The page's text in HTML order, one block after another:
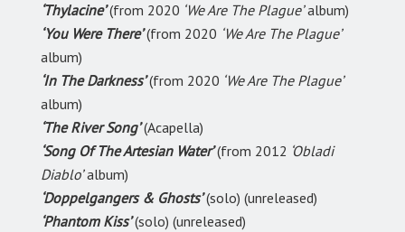
‘Thylacine’ (from 2020 ‘We Are The Plague’album)
‘You Were There’ (from 2020 ‘We Are The Plague’
album)
‘In The Darkness’ (from 2020 ‘We Are The Plague’
album)
‘The River Song’ (Acapella)
‘Song Of The Artesian Water’ (from 2012 ‘Obladi
Diablo’album)
‘Doppelgangers & Ghosts’(solo) (unreleased)
‘Phantom Kiss’ (solo) (unreleased)